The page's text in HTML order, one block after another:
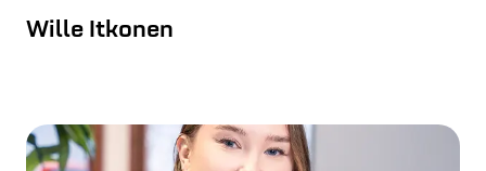
Wille Itkonen